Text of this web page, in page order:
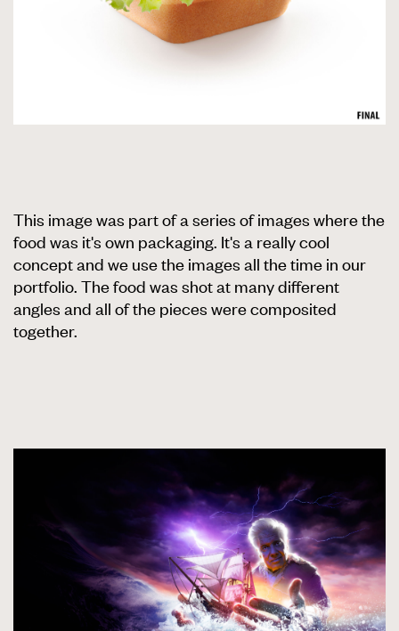
This image was part of a series of images where the
food was it's own packaging. It's a really cool
concept and we use the images all the time in our
portfolio. The food was shot at many different
angles and all of the pieces were composited
together.